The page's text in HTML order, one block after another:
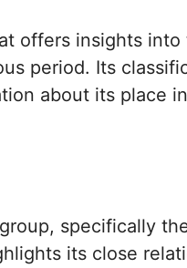
offers insights
period. Its
about its place
specifically
its close